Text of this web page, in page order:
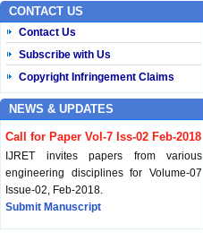
CONTACT US
Contact Us
Subscribe with Us
Copyright Infringement Claims
NEWS & UPDATES
Call for Paper Vol-7 Iss-02 Feb-2018
IJRET invites papers from various
engineering disciplines for Volume-07
Issue-02, Feb-2018.
Submit Manuscript